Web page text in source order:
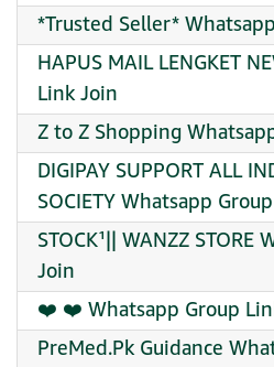
*Trusted Seller*
HAPUS MAIL LENGKET
Link Join
Z to Z Shopping
DIGIPAY SUPPORT ALL
SOCIETY Whatsapp
STOCK¹|| WANZZ
Join
❤️ ❤️ Whatsapp Group
PreMed.Pk Guidance